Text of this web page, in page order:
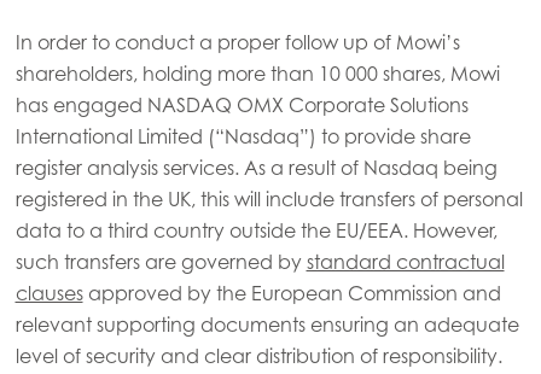
In order to conduct a proper follow up of Mowi’s
shareholders, holding more than 10 000 shares, Mowi
has engaged NASDAQ OMX Corporate Solutions
International Limited (“Nasdaq”) to provide share
register analysis services. As a result of Nasdaq being
registered in the UK, this will include transfers of personal
data to a third country outside the EU/EEA. However,
such transfers are governed by standard contractual
clausesapproved by the European Commission and
relevant supporting documents ensuring an adequate
level of security and clear distribution of responsibility.